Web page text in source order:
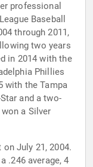
professional
Baseball
through 2011,
two years
in 2014 with the
Phillies
with the Tampa
and a two-
a Silver
July 21, 2004.
.246 average, 4